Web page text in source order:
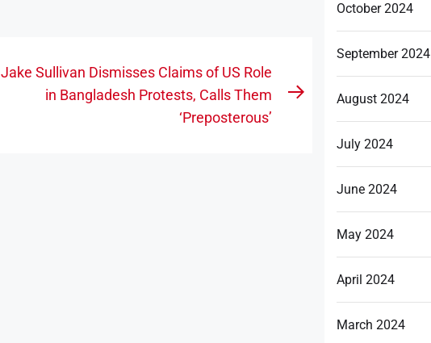
Jake Sullivan Dismisses Claims of US Role
in Bangladesh Protests, Calls Them
‘Preposterous’
October 2024
September 2024
August 2024
July 2024
June 2024
May 2024
April 2024
March 2024